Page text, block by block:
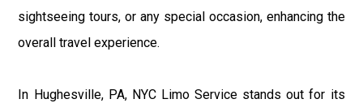
sightseeing tours, or any special occasion, enhancing the
overall travel experience.
In Hughesville, PA, NYC Limo Service stands out for its